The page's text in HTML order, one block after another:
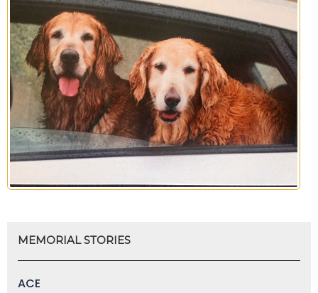
MEMORIAL STORIES
ACE